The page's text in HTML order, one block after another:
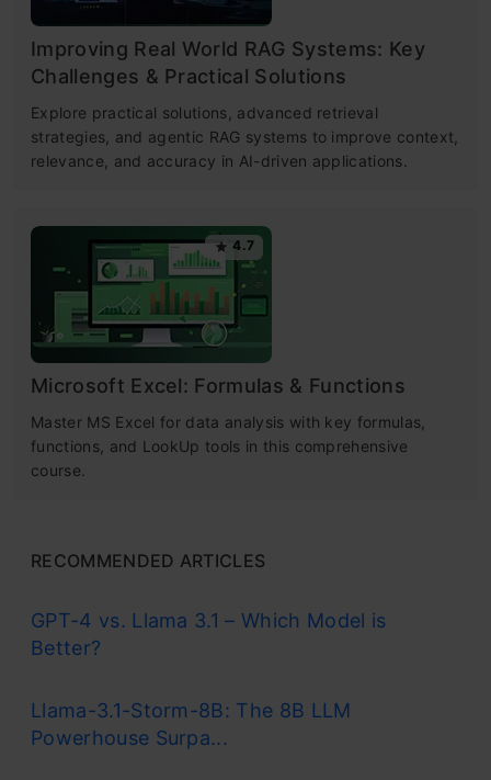
Improving Real World RAG Systems: Key
Challenges & Practical Solutions
Explore practical solutions, advanced retrieval
strategies, and agentic RAG systems to improve context,
relevance, and accuracy in AI-driven applications.
4.7
Microsoft Excel: Formulas & Functions
Master MS Excel for data analysis with key formulas,
functions, and LookUp tools in this comprehensive
course.
RECOMMENDED ARTICLES
GPT-4 vs. Llama 3.1 – Which Model is
Better?
Llama-3.1-Storm-8B: The 8B LLM
Powerhouse Surpa...